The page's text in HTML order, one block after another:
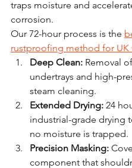
traps moisture and
corrosion.
Our 72-hour process is the
rustproofing method for UK
Deep Clean: Removal
undertrays and high-
steam cleaning.
Extended Drying: 24
industrial-grade drying
no moisture is trapped.
Precision Masking:
component that